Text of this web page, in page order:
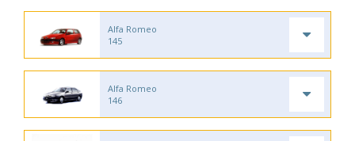
Alfa Romeo
145
Alfa Romeo
146